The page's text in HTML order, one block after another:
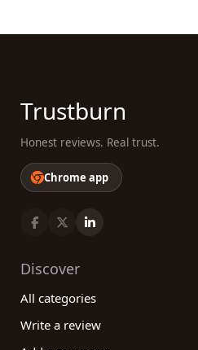
Trustburn
Honest reviews. Real trust.
Chrome app
Discover
All categories
Write a review